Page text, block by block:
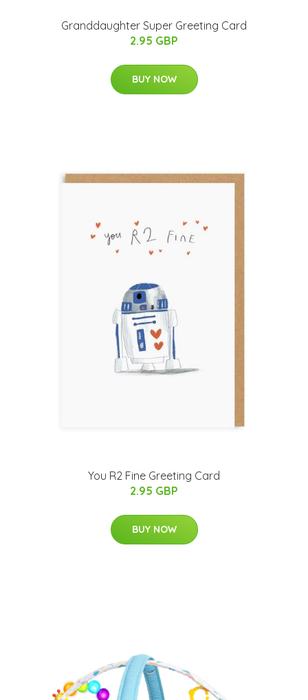
Granddaughter Super Greeting Card
2.95 GBP
BUY NOW
You R2 Fine Greeting Card
2.95 GBP
BUY NOW